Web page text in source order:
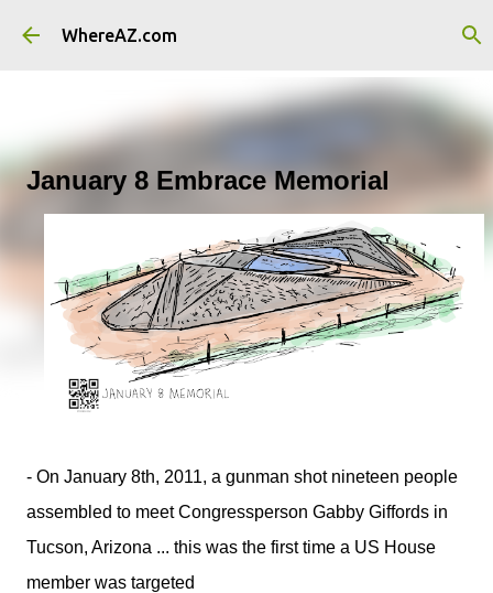
Skip to main content
WhereAZ.com
January 8 Embrace Memorial
- On January 8th, 2011, a gunman shot nineteen people
assembled to meet Congressperson Gabby Giffords in
Tucson, Arizona ... this was the first time a US House
member was targeted